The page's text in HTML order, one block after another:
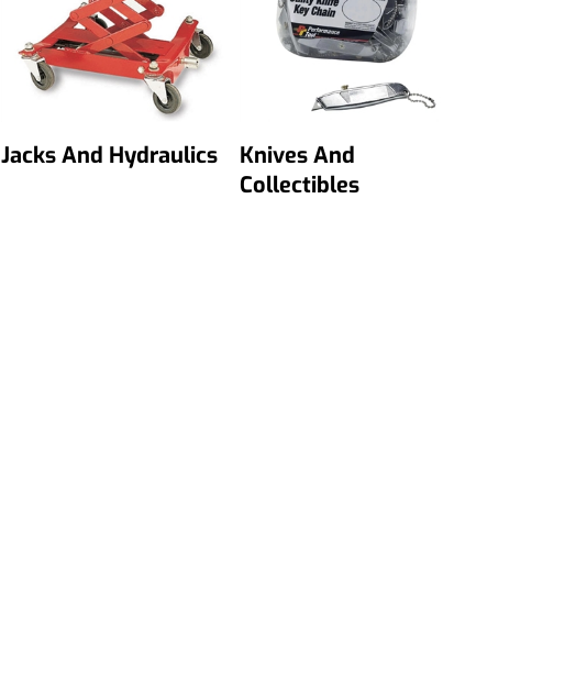
Jacks And Hydraulics
Knives And
Collectibles